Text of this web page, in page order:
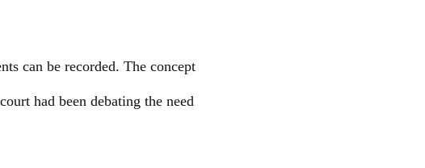
can be recorded. The concept
had been debating the need